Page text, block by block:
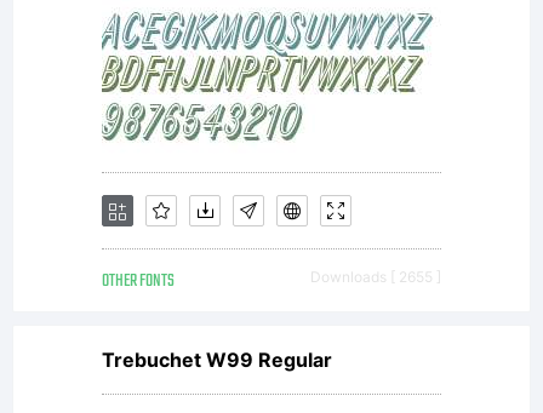
OTHER FONTS Downloads [ 2655 ]
Trebuchet W99 Regular